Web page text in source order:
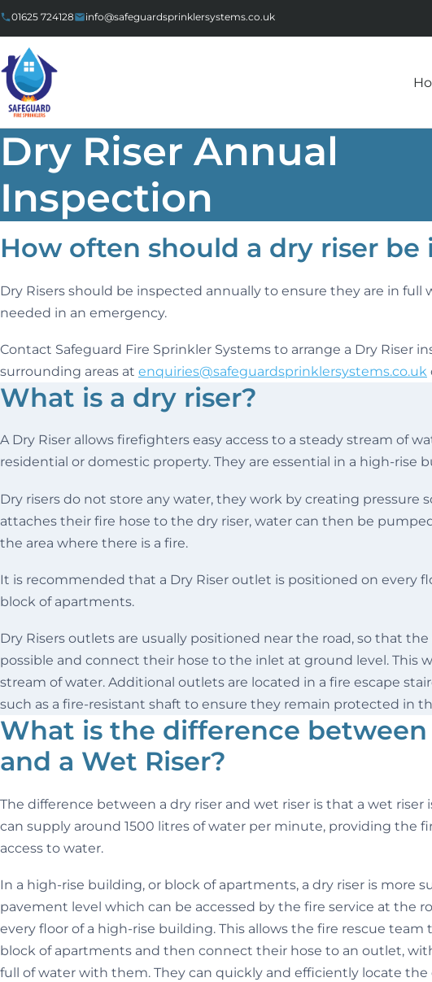
Skip to content
01625 724128 info@safeguardsprinklersystems.co.uk
Dry Riser Annual
Inspection
How often should a dry riser be
Dry Risers should be inspected annually to ensure they are in full
needed in an emergency.
Contact Safeguard Fire Sprinkler Systems to arrange a Dry Riser
surrounding areas at enquiries@safeguardsprinklersystems.co.uk
What is a dry riser?
A Dry Riser allows firefighters easy access to a steady stream of
residential or domestic property. They are essential in a high-rise
Dry risers do not store any water, they work by creating pressure
attaches their fire hose to the dry riser, water can then be
the area where there is a fire.
It is recommended that a Dry Riser outlet is positioned on every
block of apartments.
Dry Risers outlets are usually positioned near the road, so that the
possible and connect their hose to the inlet at ground level. This
stream of water. Additional outlets are located in a fire escape
such as a fire-resistant shaft to ensure they remain protected in
What is the difference between
and a Wet Riser?
The difference between a dry riser and wet riser is that a wet riser
can supply around 1500 litres of water per minute, providing the
access to water.
In a high-rise building, or block of apartments, a dry riser is more
pavement level which can be accessed by the fire service at the
every floor of a high-rise building. This allows the fire rescue team
block of apartments and then connect their hose to an outlet,
full of water with them. They can quickly and efficiently locate